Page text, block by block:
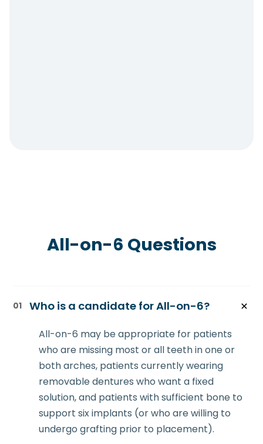
All-on-6 Questions
01 Who is a candidate for All-on-6?
All-on-6 may be appropriate for patients
who are missing most or all teeth in one or
both arches, patients currently wearing
removable dentures who want a fixed
solution, and patients with sufficient bone to
support six implants (or who are willing to
undergo grafting prior to placement).